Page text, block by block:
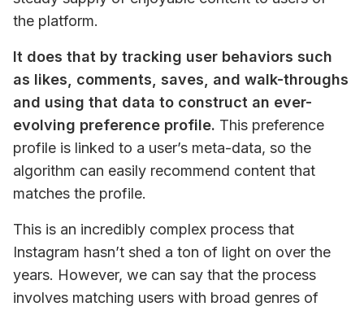
the platform.
It does that by tracking user behaviors such
as likes, comments, saves, and walk-throughs
and using that data to construct an ever-
evolving preference profile. This preference
profile is linked to a user’s meta-data, so the
algorithm can easily recommend content that
matches the profile.
This is an incredibly complex process that
Instagram hasn’t shed a ton of light on over the
years. However, we can say that the process
involves matching users with broad genres of